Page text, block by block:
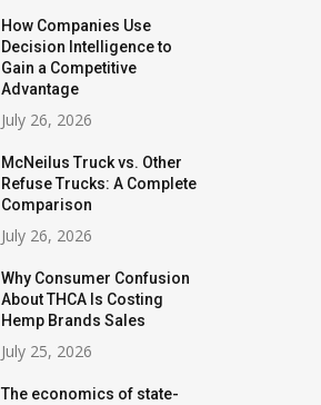
How Companies Use
Decision Intelligence to
Gain a Competitive
Advantage
July 26, 2026
McNeilus Truck vs. Other
Refuse Trucks: A Complete
Comparison
July 26, 2026
Why Consumer Confusion
About THCA Is Costing
Hemp Brands Sales
July 25, 2026
The economics of state-